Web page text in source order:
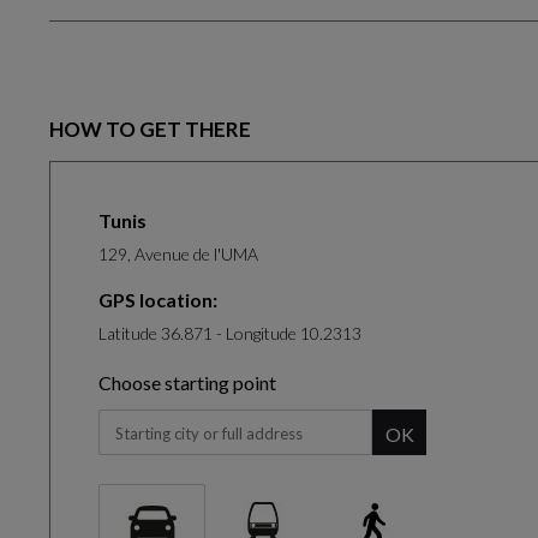
HOW TO GET THERE
Tunis
129, Avenue de l'UMA
GPS location:
Latitude 36.871 - Longitude 10.2313
Choose starting point
OK